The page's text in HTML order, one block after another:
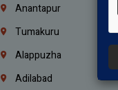
Anantapur
Tumakuru
Alappuzha
Adilabad